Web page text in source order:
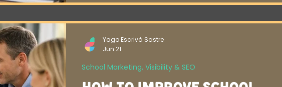
School Marketing, Visibility & SEO
Yago Escrivà Sastre
Jun 21